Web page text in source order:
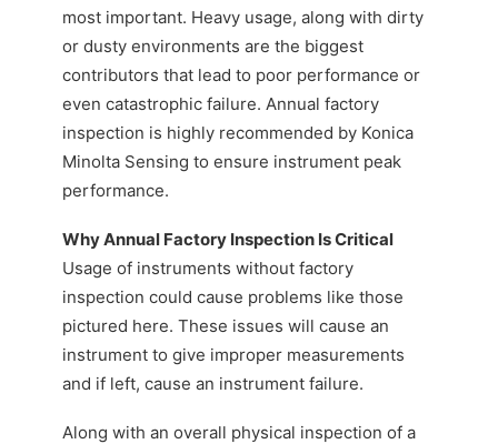
most important. Heavy usage, along with dirty
or dusty environments are the biggest
contributors that lead to poor performance or
even catastrophic failure. Annual factory
inspection is highly recommended by Konica
Minolta Sensing to ensure instrument peak
performance.
Why Annual Factory Inspection Is Critical
Usage of instruments without factory
inspection could cause problems like those
pictured here. These issues will cause an
instrument to give improper measurements
and if left, cause an instrument failure.
Along with an overall physical inspection of a